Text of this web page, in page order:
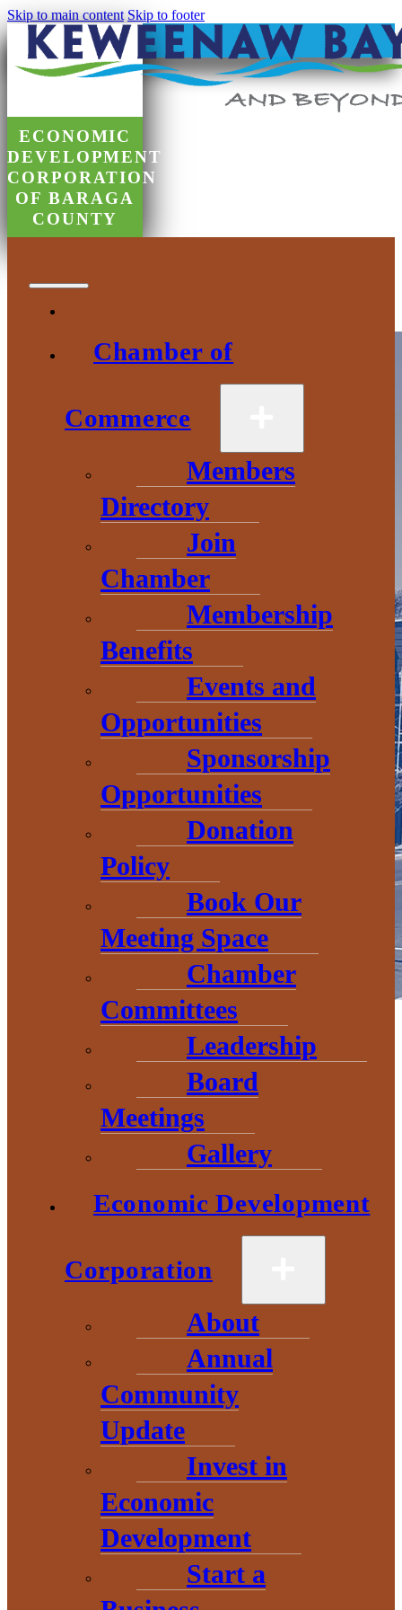
Skip to main content Skip to footer
ECONOMIC
DEVELOPMENT
CORPORATION
OF BARAGA
COUNTY
Chamber of
Commerce
Members
Directory
Join
Chamber
Membership
Benefits
Events and
Opportunities
Sponsorship
Opportunities
Donation
Policy
Book Our
Meeting Space
Chamber
Committees
Leadership
Board
Meetings
Gallery
Economic Development
Corporation
About
Annual
Community
Update
Invest in
Economic
Development
Start a
Government Relations and Advocacy
The Economic Development Corporation of Baraga County
(EDCBC) is committed to being the “eyes and ears” of community
when it comes to local, state, and federal level regulations and
legislation. Working closely with our partner organizations, we
continue to track legislation, educate the community and
communicate our positions as needed to legislators and their staff.
What We’re Watching
House Bills 4007 and 4283 would amend Michigan’s Clean and
Renewable Energy and Energy Waste Reduction Act to classify
energy systems. Specifically, they allow RICE units installed to
support coal plant retirements in the Upper Peninsula to count
toward the state’s clean and renewable energy goals through 2050.
House Bill 4007 of 2025
House Bill 4283 of 2025
In the past decade, energy providers in the U.P. have been proactive
in moving toward newer, greener, and more responsible
technologies. Recently, the state enacted laws that keep us on track
for substantially lowering emissions.
Unfortunately, the new investments made in the U.P. were in the
right direction, but too soon, and not far enough to satisfy the laws